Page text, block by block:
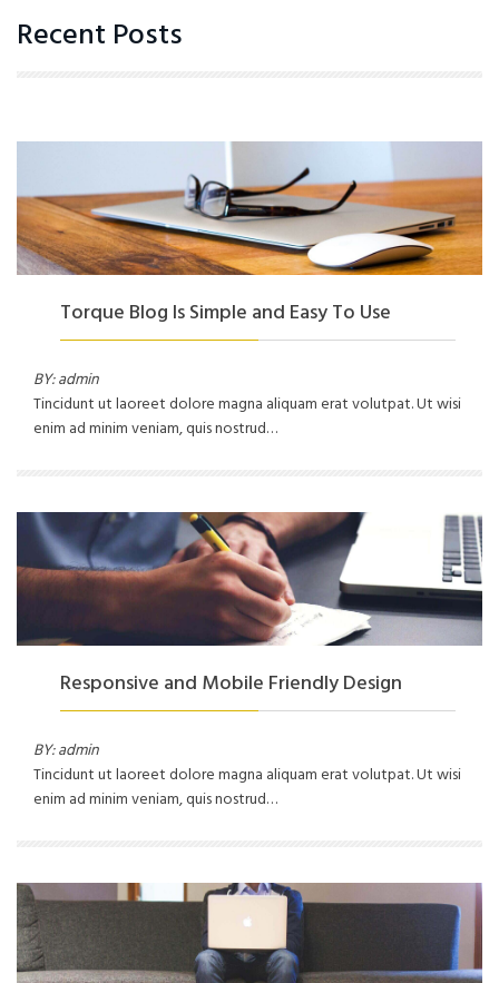
Recent Posts
Torque Blog Is Simple and Easy To Use
BY: admin
Tincidunt ut laoreet dolore magna aliquam erat volutpat. Ut wisi
enim ad minim veniam, quis nostrud…
Responsive and Mobile Friendly Design
BY: admin
Tincidunt ut laoreet dolore magna aliquam erat volutpat. Ut wisi
enim ad minim veniam, quis nostrud…